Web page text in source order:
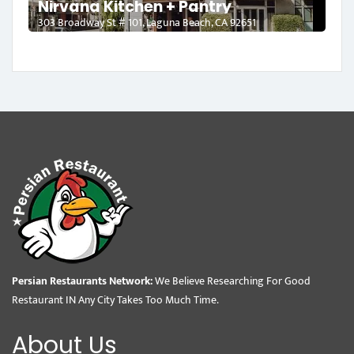
Nirvana Kitchen + Pantry
303 Broadway St # 101, Laguna Beach, CA 92651
Persian Restaurants Network:We Believe Researching For Good
Restaurant IN Any City Takes Too Much Time.
About Us